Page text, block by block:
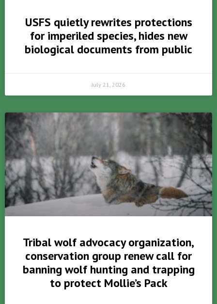
USFS quietly rewrites protections
for imperiled species, hides new
biological documents from public
July 21, 2026
Tribal wolf advocacy organization,
conservation group renew call for
banning wolf hunting and trapping
to protect Mollie’s Pack